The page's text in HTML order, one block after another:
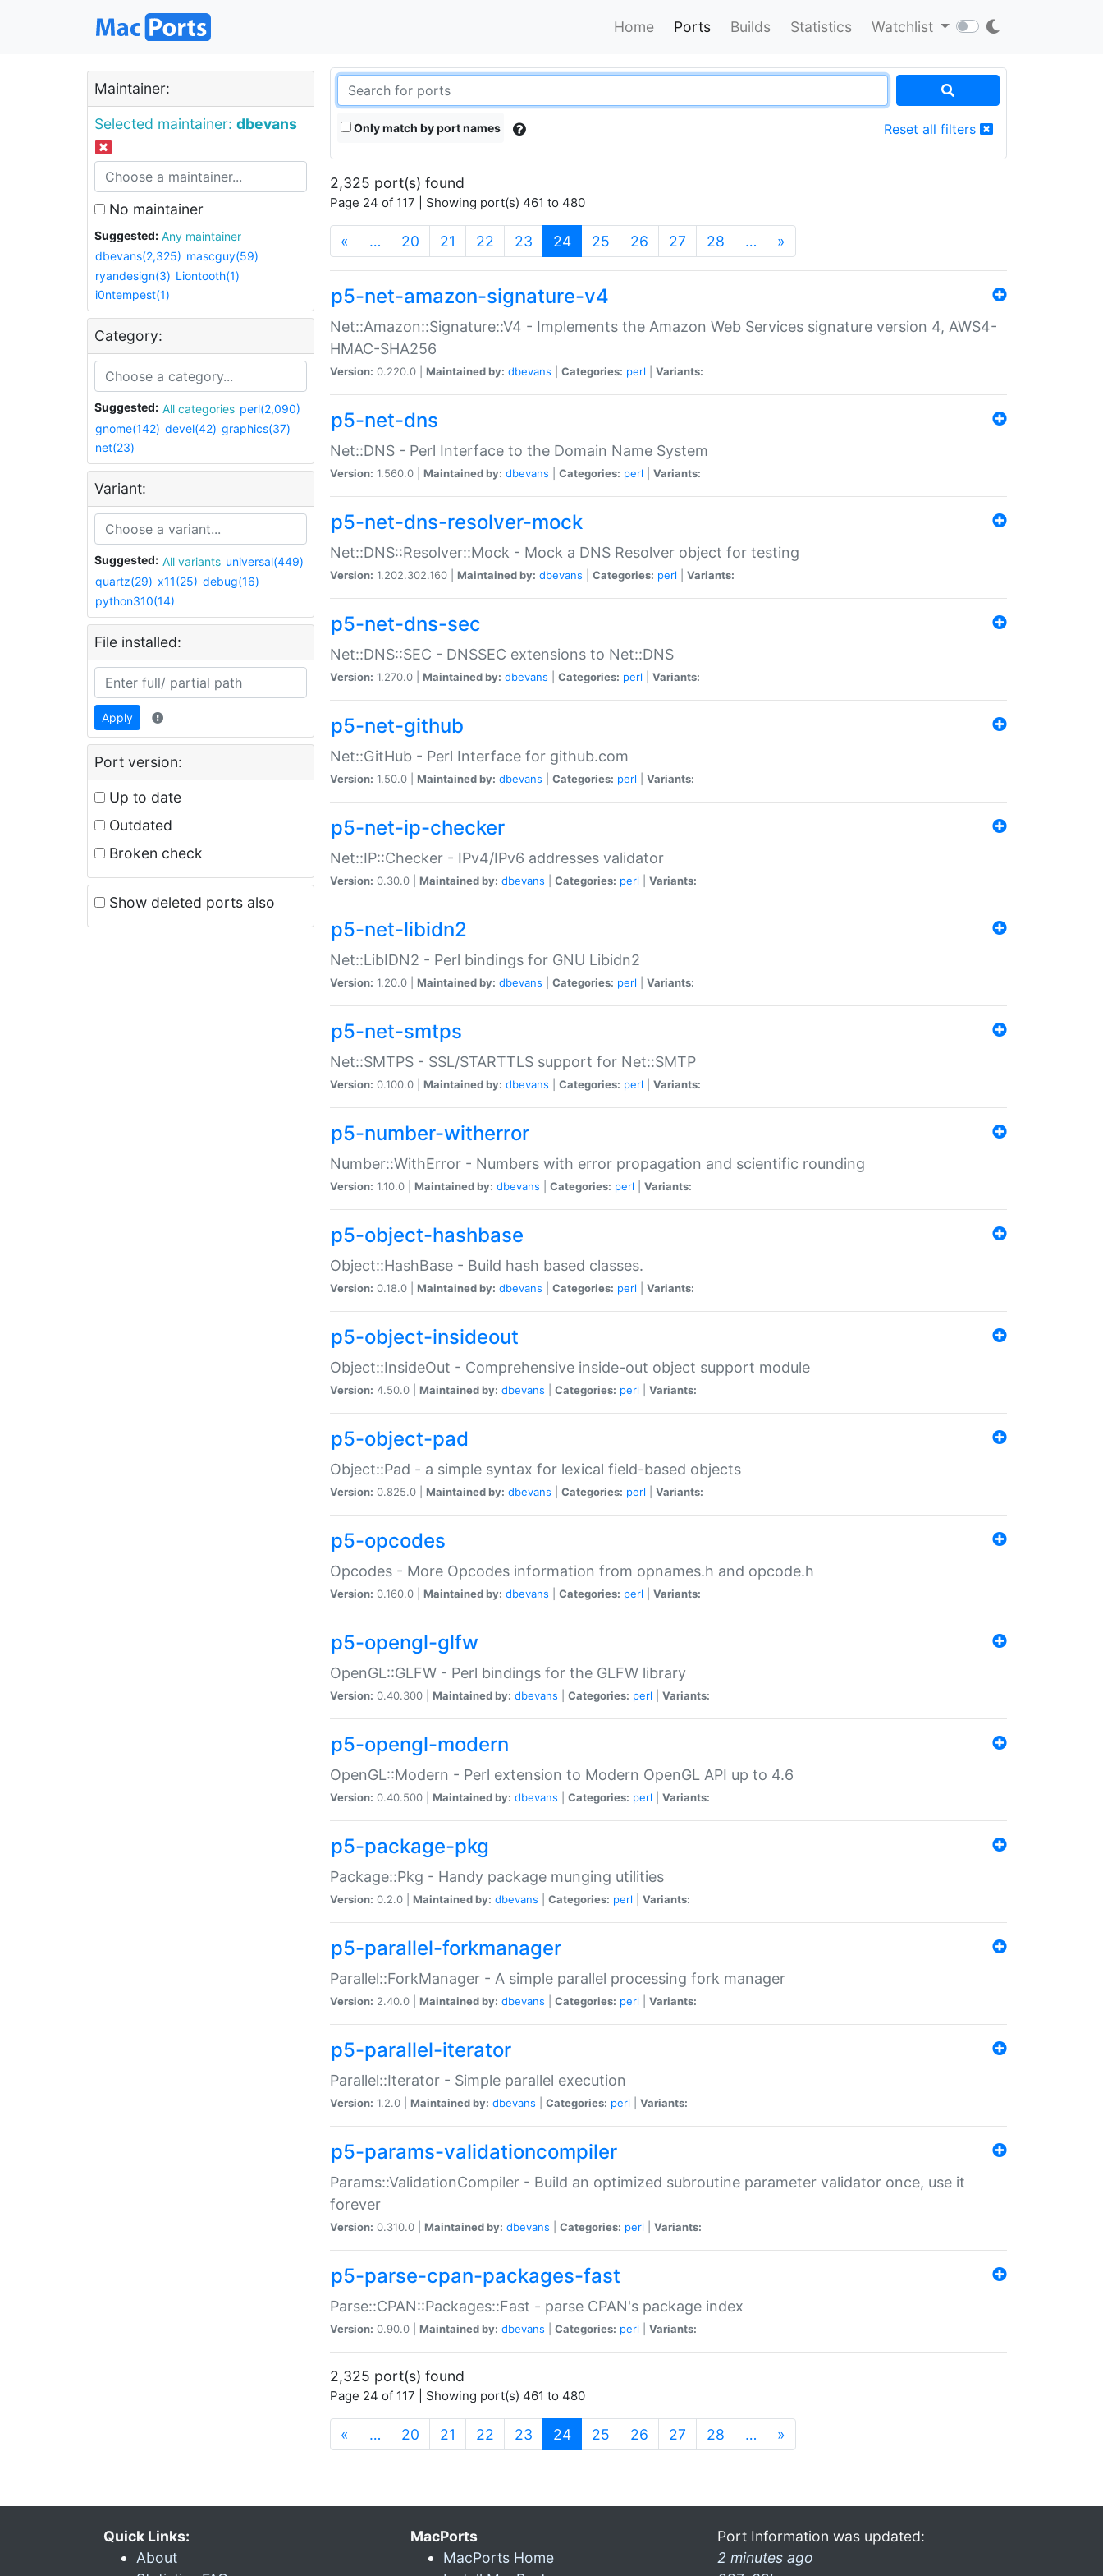
Home Ports Builds Statistics Watchlist
Maintainer:
Selected maintainer: dbevans
No maintainer
Suggested:
Any maintainer
dbevans(2,325) mascguy(59)
ryandesign(3) Liontooth(1)
i0ntempest(1)
Category:
Suggested: All categories perl(2,090)
gnome(142) devel(42) graphics(37)
net(23)
Variant:
Suggested: All variants universal(449)
quartz(29) x11(25) debug(16)
python310(14)
File installed:
Apply
Port version:
Up to date
Outdated
Broken check
Show deleted ports also
Only match by port names Reset all filters
2,325 port(s) found
Page 24 of 117 | Showing port(s) 461 to 480
« … 20 21 22 23 24(current)
25 26 27 28 … »
p5-net-amazon-signature-v4
Net::Amazon::Signature::V4 - Implements the Amazon Web Services signature version 4, AWS4-
HMAC-SHA256
Version: 0.220.0 | Maintained by: dbevans Categories: perl Variants:
p5-net-dns
Net::DNS - Perl Interface to the Domain Name System
Version: 1.560.0 | Maintained by: dbevans Categories: perl Variants:
p5-net-dns-resolver-mock
Net::DNS::Resolver::Mock - Mock a DNS Resolver object for testing
Version: 1.202.302.160 | Maintained by: dbevans Categories: perl Variants:
p5-net-dns-sec
Net::DNS::SEC - DNSSEC extensions to Net::DNS
Version: 1.270.0 | Maintained by: dbevans Categories: perl Variants:
p5-net-github
Net::GitHub - Perl Interface for github.com
Version: 1.50.0 | Maintained by: dbevans Categories: perl Variants:
p5-net-ip-checker
Net::IP::Checker - IPv4/IPv6 addresses validator
Version: 0.30.0 | Maintained by: dbevans Categories: perl Variants:
p5-net-libidn2
Net::LibIDN2 - Perl bindings for GNU Libidn2
Version: 1.20.0 | Maintained by: dbevans Categories: perl Variants:
p5-net-smtps
Net::SMTPS - SSL/STARTTLS support for Net::SMTP
Version: 0.100.0 | Maintained by: dbevans Categories: perl Variants:
p5-number-witherror
Number::WithError - Numbers with error propagation and scientific rounding
Version: 1.10.0 | Maintained by: dbevans Categories: perl Variants:
p5-object-hashbase
Object::HashBase - Build hash based classes.
Version: 0.18.0 | Maintained by: dbevans Categories: perl Variants:
p5-object-insideout
Object::InsideOut - Comprehensive inside-out object support module
Version: 4.50.0 | Maintained by: dbevans Categories: perl Variants:
p5-object-pad
Object::Pad - a simple syntax for lexical field-based objects
Version: 0.825.0 | Maintained by: dbevans Categories: perl Variants:
p5-opcodes
Opcodes - More Opcodes information from opnames.h and opcode.h
Version: 0.160.0 | Maintained by: dbevans Categories: perl Variants:
p5-opengl-glfw
OpenGL::GLFW - Perl bindings for the GLFW library
Version: 0.40.300 | Maintained by: dbevans Categories: perl Variants:
p5-opengl-modern
OpenGL::Modern - Perl extension to Modern OpenGL API up to 4.6
Version: 0.40.500 | Maintained by: dbevans Categories: perl Variants:
p5-package-pkg
Package::Pkg - Handy package munging utilities
Version: 0.2.0 | Maintained by: dbevans Categories: perl Variants:
p5-parallel-forkmanager
Parallel::ForkManager - A simple parallel processing fork manager
Version: 2.40.0 | Maintained by: dbevans Categories: perl Variants:
p5-parallel-iterator
Parallel::Iterator - Simple parallel execution
Version: 1.2.0 | Maintained by: dbevans Categories: perl Variants:
p5-params-validationcompiler
Params::ValidationCompiler - Build an optimized subroutine parameter validator once, use it
forever
Version: 0.310.0 | Maintained by: dbevans Categories: perl Variants:
p5-parse-cpan-packages-fast
Parse::CPAN::Packages::Fast - parse CPAN's package index
Version: 0.90.0 | Maintained by: dbevans Categories: perl Variants:
2,325 port(s) found
Page 24 of 117 | Showing port(s) 461 to 480
« … 20 21 22 23 24(current)
25 26 27 28 … »
Quick Links:
About
MacPorts
MacPorts Home
Port Information was updated:
2 minutes ago